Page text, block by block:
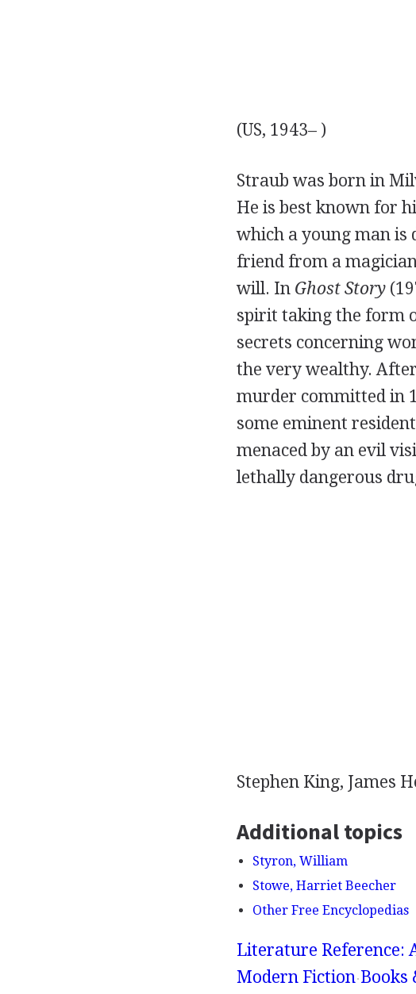
(US, 1943– )
Straub was born in
He is best known for
which a young man
friend from a
will. In Ghost Story
spirit taking the form
secrets concerning
the very wealthy.
murder committed in
some eminent
menaced by an evil
lethally dangerous
Stephen King, James
Additional topics
Styron, William
Stowe, Harriet Beecher
Other Free Encyclopedias
Literature Reference:
Modern Fiction Books